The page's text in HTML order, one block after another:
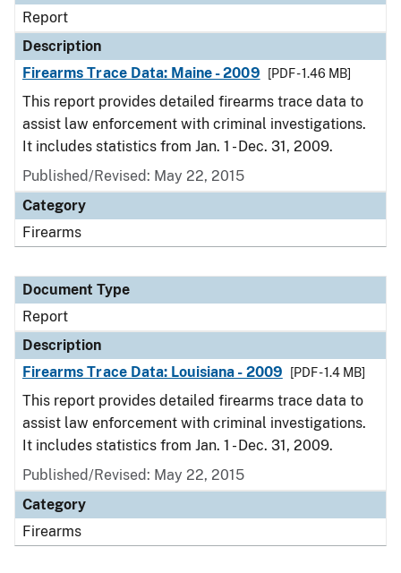
Report
Description
Firearms Trace Data: Maine - 2009
[PDF - 1.46 MB]
This report provides detailed firearms trace data to
assist law enforcement with criminal investigations.
It includes statistics from Jan. 1 - Dec. 31, 2009.
Published/Revised: May 22, 2015
Category
Firearms
Document Type
Report
Description
Firearms Trace Data: Louisiana - 2009
[PDF - 1.4 MB]
This report provides detailed firearms trace data to
assist law enforcement with criminal investigations.
It includes statistics from Jan. 1 - Dec. 31, 2009.
Published/Revised: May 22, 2015
Category
Firearms